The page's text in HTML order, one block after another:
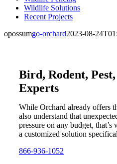
Wildlife Solutions
Recent Projects
opossumgo-orchard2023-08-
Bird, Rodent,
Experts
While Orchard already offers
also understand that
pressure on any budget,
a customized solution
866-936-1052